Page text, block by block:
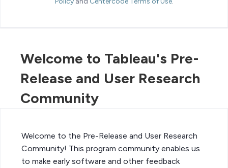
Welcome to Tableau's Pre-
Release and User Research
Community
Welcome to the Pre-Release and User Research
Community! This program community enables us
to make early software and other feedback